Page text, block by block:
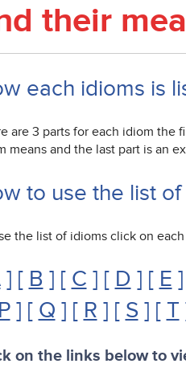
their
each idioms is
are 3 parts for each idiom the
means and the last part is an
to use the list
the list of idioms click on
] [ B ] [ C ] [ D ] [ E
P] [ Q ] [ R ] [ S ] [ T
on the links below to